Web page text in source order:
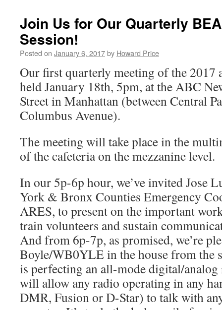
Join Us for Our Quarterly
Session!
Posted on January 6, 2017by Howard Price
Our first quarterly meeting of the
held January 18th, 5pm, at the ABC
Street in Manhattan (between Central
Columbus Avenue).
The meeting will take place in the
of the cafeteria on the mezzanine level.
In our 5p-6p hour, we’ve invited Jose
York & Bronx Counties Emergency
ARES, to present on the important
train volunteers and sustain
And from 6p-7p, as promised, we’re
Boyle/WB0YLE in the house from the
is perfecting an all-mode digital/analog
will allow any radio operating in any
DMR, Fusion or D-Star) to talk with